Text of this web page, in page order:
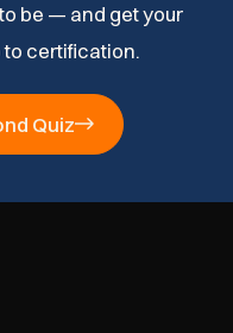
be — and get your
certification.
Quiz